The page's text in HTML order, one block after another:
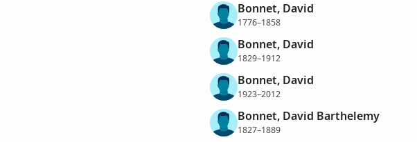
Bonnet, David
1776–1858
Bonnet, David
1829–1912
Bonnet, David
1923–2012
Bonnet, David Barthelemy
1827–1889